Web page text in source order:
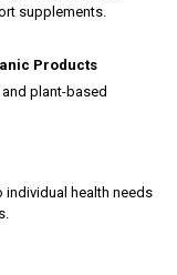
supplements.
Products
plant-based
health needs